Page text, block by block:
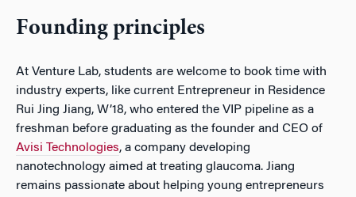
Founding principles
At Venture Lab, students are welcome to book time with
industry experts, like current Entrepreneur in Residence
Rui Jing Jiang, W’18, who entered the VIP pipeline as a
freshman before graduating as the founder and CEO of
Avisi Technologies, a company developing
nanotechnology aimed at treating glaucoma. Jiang
remains passionate about helping young entrepreneurs